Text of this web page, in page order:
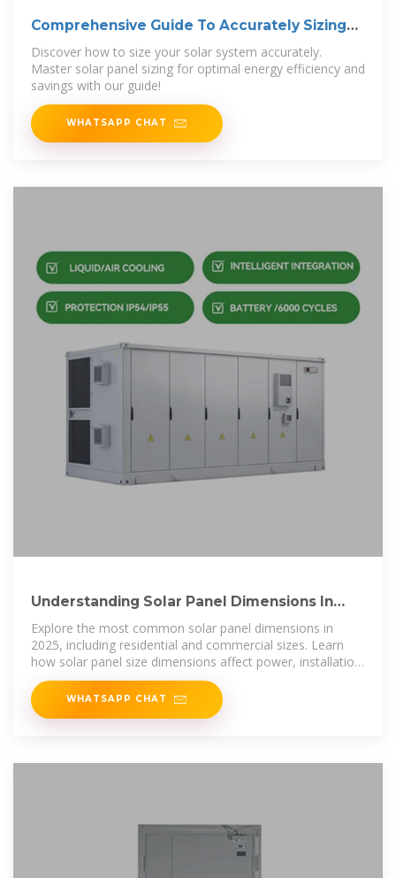
Comprehensive Guide To Accurately Sizing
Your
Discover how to size your solar system accurately.
Master solar panel sizing for optimal energy efficiency and
savings with our guide!
WHATSAPP CHAT
Understanding Solar Panel Dimensions In
2025: A Complete Size
Explore the most common solar panel dimensions in
2025, including residential and commercial sizes. Learn
how solar panel size dimensions affect power, installation,
and
WHATSAPP CHAT